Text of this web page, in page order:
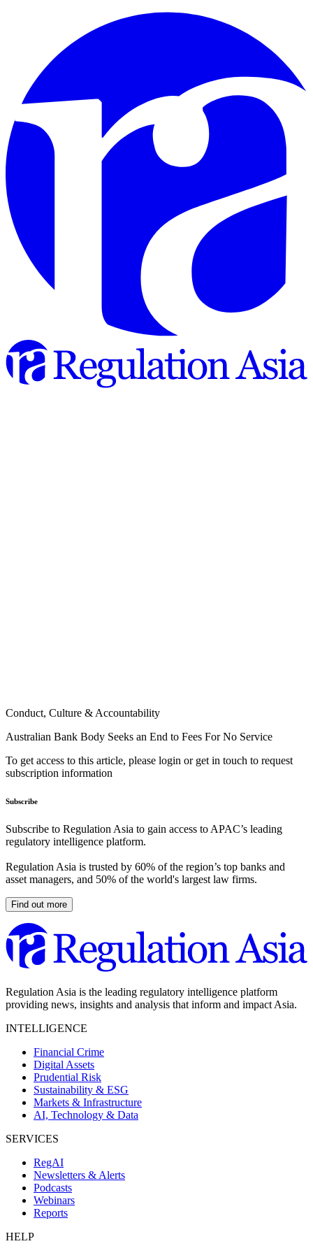
Conduct, Culture & Accountability
Australian Bank Body Seeks an End to Fees For No Service
To get access to this article, please login or get in touch to request
subscription information
Subscribe
Subscribe to Regulation Asia to gain access to APAC’s leading
regulatory intelligence platform.
Regulation Asia is trusted by 60% of the region’s top banks and
asset managers, and 50% of the world's largest law firms.
Find out more
Regulation Asia is the leading regulatory intelligence platform
providing news, insights and analysis that inform and impact Asia.
INTELLIGENCE
Financial Crime
Digital Assets
Prudential Risk
Sustainability & ESG
Markets & Infrastructure
AI, Technology & Data
SERVICES
RegAI
Newsletters & Alerts
Podcasts
Webinars
Reports
HELP